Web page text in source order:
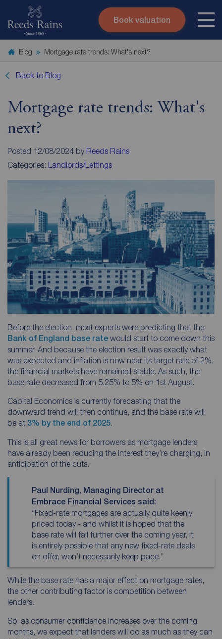
Skip to content
Search site
Submit
Book valuation
Blog Mortgage rate trends: What's next?
Back to Blog
Mortgage rate trends: What's
next?
Posted 12/08/2024 by Reeds Rains
Categories: Landlords/Lettings
Before the election, most experts were predicting that the
Bank of England base rate would start to come down this
summer. And because the election result was exactly what
was expected and inflation is now near its target rate of 2%,
the financial markets have remained stable. As such, the
base rate decreased from 5.25% to 5% on 1st August.
Capital Economics is currently forecasting that the
downward trend will then continue, and the base rate will
be at 3% by the end of 2025.
This is all great news for borrowers as mortgage lenders
have already been reducing the interest they’re charging, in
anticipation of the cuts.
Paul Nurding, Managing Director at
Embrace Financial Services said:
“Fixed-rate mortgages are actually quite keenly
priced today - and whilst it is hoped that the
base rate will fall further over the coming year, it
is entirely possible that any new fixed-rate deals
on offer, won’t necessarily keep pace.”
While the base rate has a major effect on mortgage rates,
the other contributing factor is competition between
lenders.
So, as consumer confidence increases over the coming
months, we expect that lenders will do as much as they can